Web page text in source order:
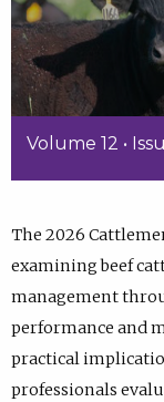
Volume 12 •
The 2026
examining beef
management
performance and
practical
professionals